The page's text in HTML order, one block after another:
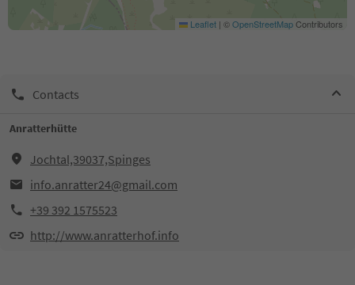
Leaflet | ©OpenStreetMapContributors
Contacts
Anratterhütte
Jochtal,39037,Spinges
info.anratter24@gmail.com
+39 392 1575523
http://www.anratterhof.info